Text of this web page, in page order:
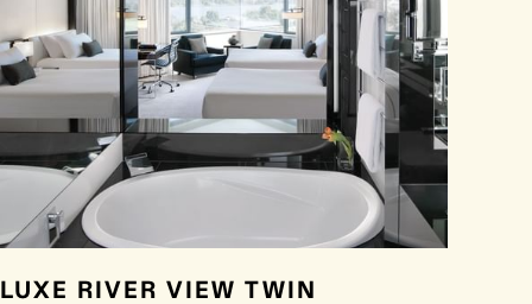
LUXE RIVER VIEW TWIN